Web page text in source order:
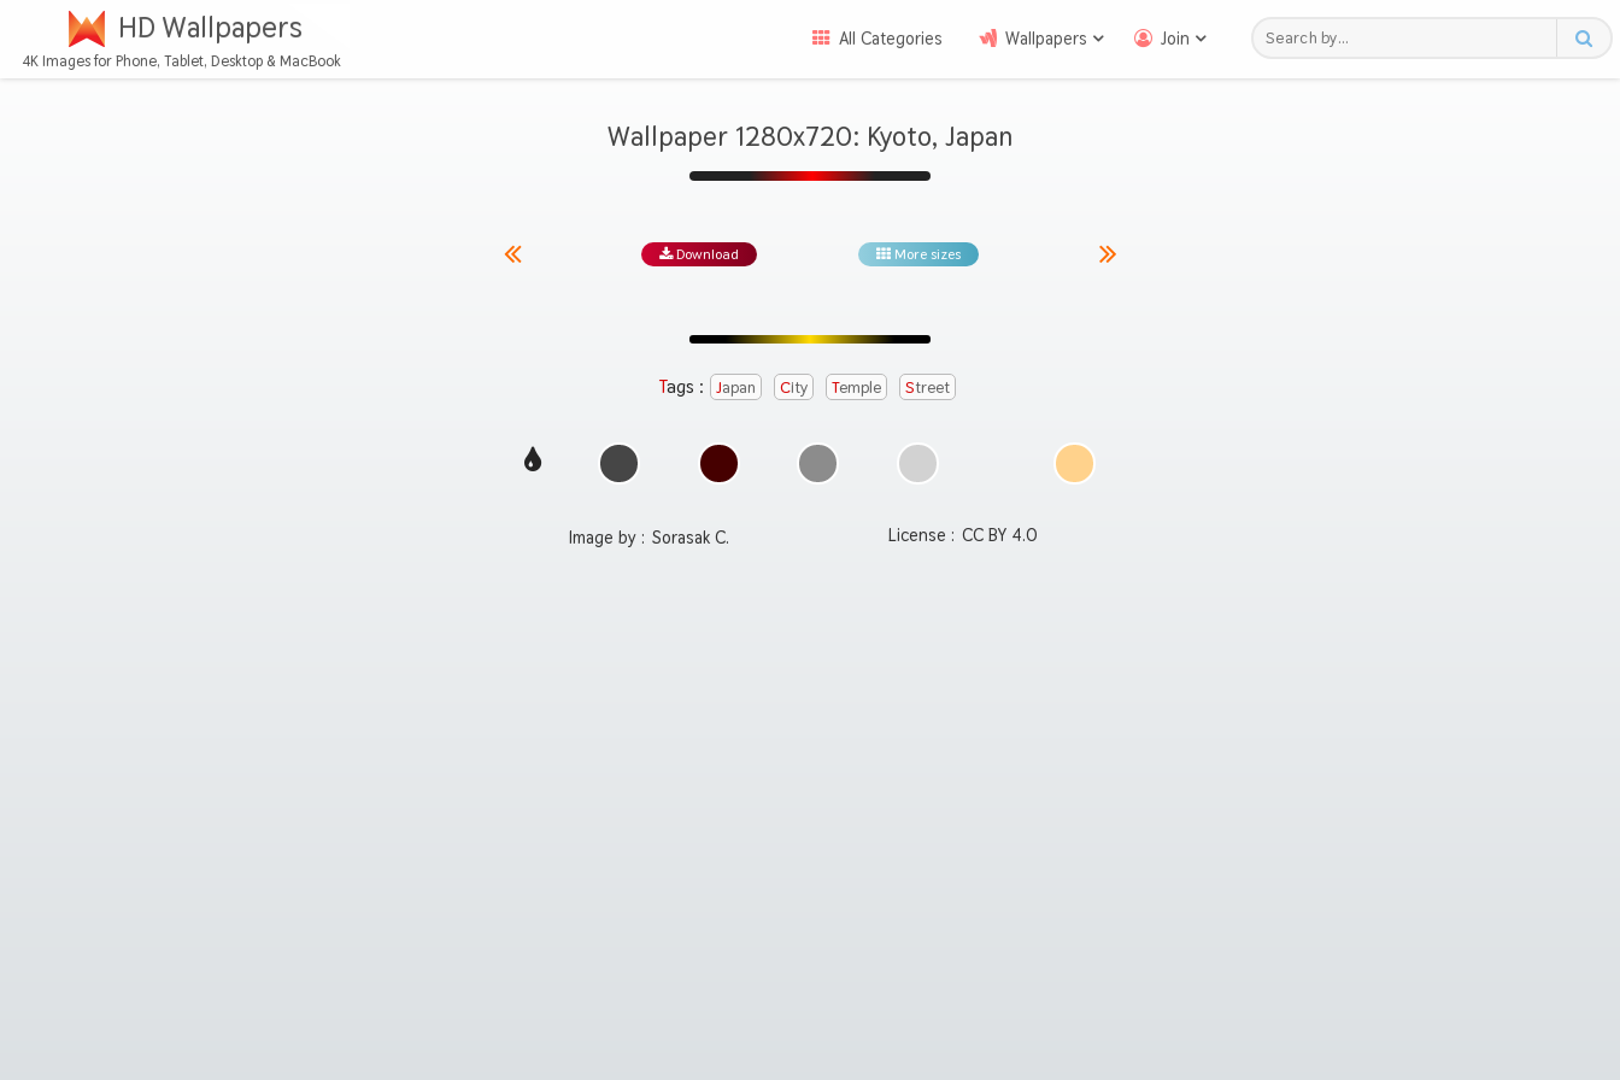
HD Wallpapers
4K Images for Phone, Tablet, Desktop & MacBook
All Categories Wallpapers Join
Wallpaper 1280x720: Kyoto, Japan
Download More sizes
Tags : Japan City Temple Street
Image by : Sorasak C. License : CC BY 4.0